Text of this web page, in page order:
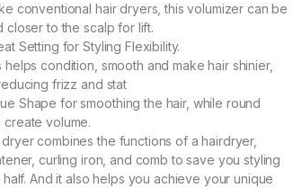
conventional hair dryers, this volumizer can be
closer to the scalp for lift.
Setting for Styling Flexibility.
helps condition, smooth and make hair shinier,
frizz and stat
Shape for smoothing the hair, while round
create volume.
dryer combines the functions of a hairdryer,
curling iron, and comb to save you styling
half. And it also helps you achieve your unique